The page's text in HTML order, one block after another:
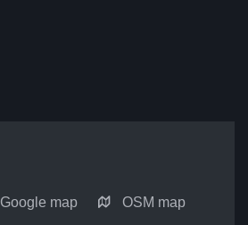
Google map OSM map